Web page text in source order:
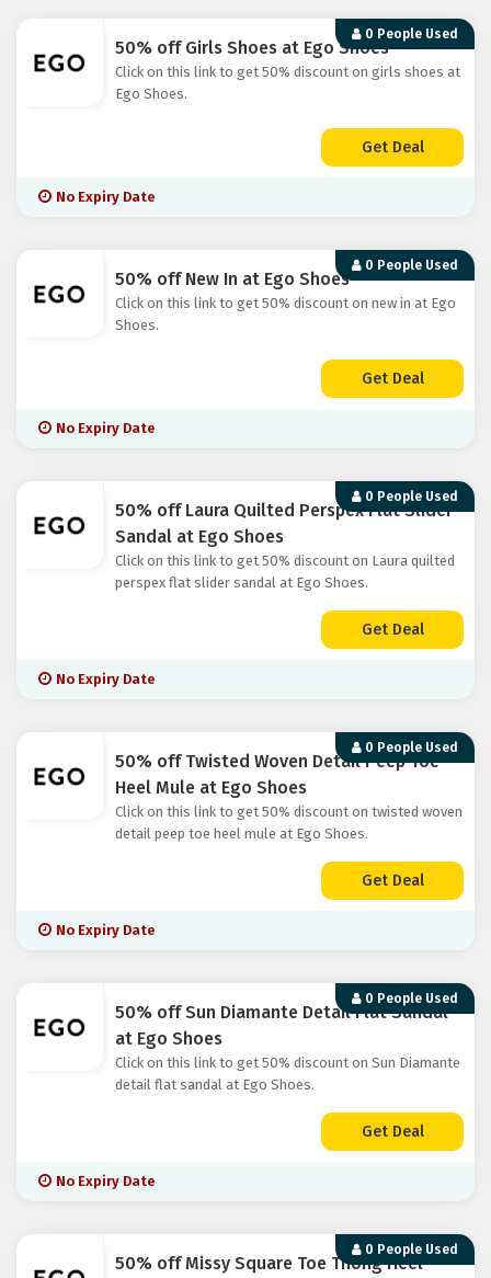
0 People Used
50% off Girls Shoes at Ego Shoes
Click on this link to get 50% discount on girls shoes at
Ego Shoes.
Get Deal
No Expiry Date
0 People Used
50% off New In at Ego Shoes
Click on this link to get 50% discount on new in at Ego
Shoes.
Get Deal
No Expiry Date
0 People Used
50% off Laura Quilted Perspex Flat Slider
Sandal at Ego Shoes
Click on this link to get 50% discount on Laura quilted
perspex flat slider sandal at Ego Shoes.
Get Deal
No Expiry Date
0 People Used
50% off Twisted Woven Detail Peep Toe
Heel Mule at Ego Shoes
Click on this link to get 50% discount on twisted woven
detail peep toe heel mule at Ego Shoes.
Get Deal
No Expiry Date
0 People Used
50% off Sun Diamante Detail Flat Sandal
at Ego Shoes
Click on this link to get 50% discount on Sun Diamante
detail flat sandal at Ego Shoes.
Get Deal
No Expiry Date
0 People Used
50% off Missy Square Toe Thong Heel